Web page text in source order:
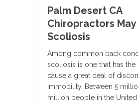
Palm Desert CA
Chiropractors
Scoliosis
Among common back
scoliosis is one that has the
cause a great deal of
immobility. Between 5
million people in the United